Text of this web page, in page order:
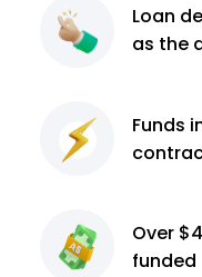
Loan
as the
Funds
Over
funded